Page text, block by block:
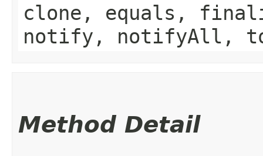
clone, equals,
notify, notifyAll,
Method Detail